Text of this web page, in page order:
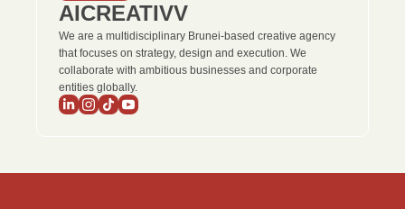
AICREATIVV
We are a multidisciplinary Brunei-based creative agency
that focuses on strategy, design and execution. We
collaborate with ambitious businesses and corporate
entities globally.